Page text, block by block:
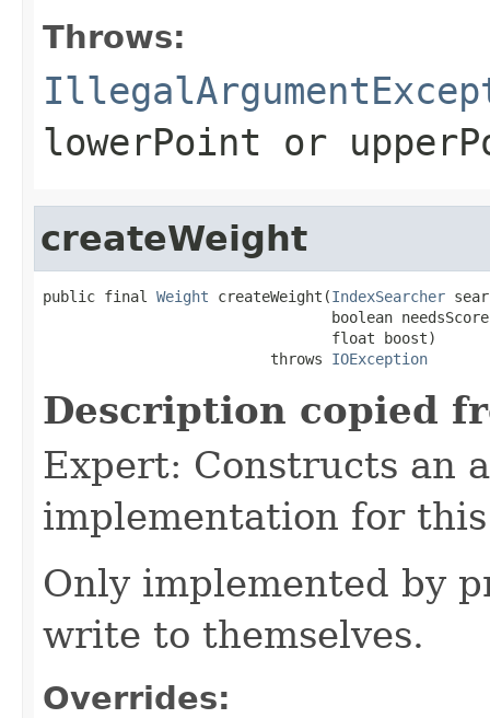
Throws:
lowerPoint or
createWeight
public final Weight createWeight(IndexSearcher
boolean
                                 float boost)
                          throws
IOException
Description copied
Expert: Constructs an
implementation for
Only implemented by
write to themselves.
Overrides: